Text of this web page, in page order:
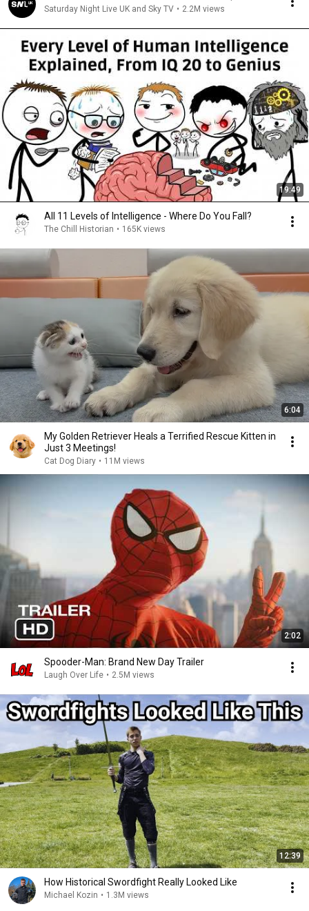
Saturday Night Live UK and Sky TV • 2.2M views
19:49
All 11 Levels of Intelligence - Where Do You Fall?
The Chill Historian • 165K views
6:04
My Golden Retriever Heals a Terrified Rescue Kitten in
Just 3 Meetings!
Cat Dog Diary • 11M views
2:02
Spooder-Man: Brand New Day Trailer
Laugh Over Life • 2.5M views
12:39
How Historical Swordfight Really Looked Like
Michael Kozin • 1.3M views